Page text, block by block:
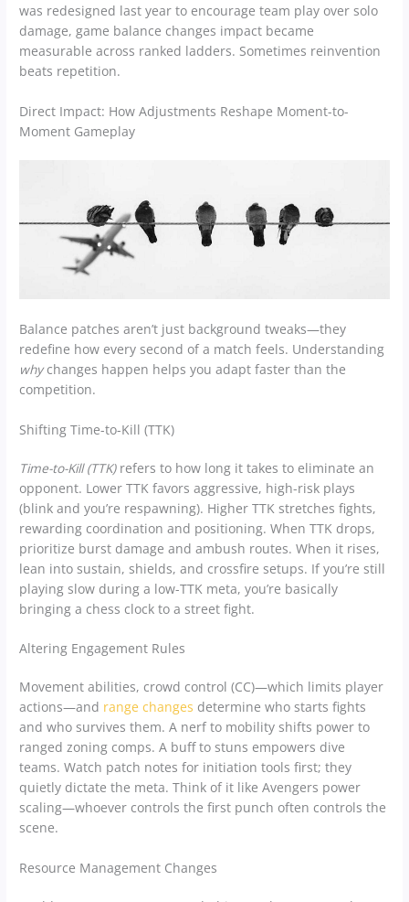
was redesigned last year to encourage team play over solo
damage, game balance changes impact became
measurable across ranked ladders. Sometimes reinvention
beats repetition.
Direct Impact: How Adjustments Reshape Moment-to-
Moment Gameplay
Balance patches aren’t just background tweaks—they
redefine how every second of a match feels. Understanding
whychanges happen helps you adapt faster than the
competition.
Shifting Time-to-Kill (TTK)
Time-to-Kill (TTK)refers to how long it takes to eliminate an
opponent. Lower TTK favors aggressive, high-risk plays
(blink and you’re respawning). Higher TTK stretches fights,
rewarding coordination and positioning. When TTK drops,
prioritize burst damage and ambush routes. When it rises,
lean into sustain, shields, and crossfire setups. If you’re still
playing slow during a low-TTK meta, you’re basically
bringing a chess clock to a street fight.
Altering Engagement Rules
Movement abilities, crowd control (CC)—which limits player
actions—and range changes determine who starts fights
and who survives them. A nerf to mobility shifts power to
ranged zoning comps. A buff to stuns empowers dive
teams. Watch patch notes for initiation tools first; they
quietly dictate the meta. Think of it like Avengers power
scaling—whoever controls the first punch often controls the
scene.
Resource Management Changes